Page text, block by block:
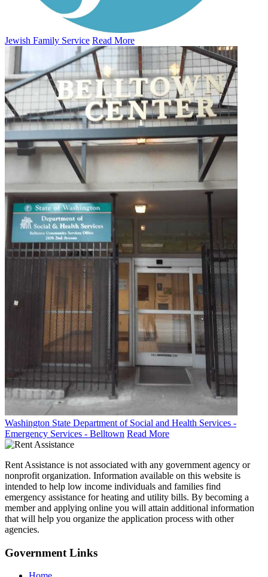
Jewish Family Service Read More
Washington State Department of Social and Health Services -
Emergency Services - Belltown Read More
Rent Assistance is not associated with any government agency or
nonprofit organization. Information available on this website is
intended to help low income individuals and families find
emergency assistance for heating and utility bills. By becoming a
member and applying online you will attain additional information
that will help you organize the application process with other
agencies.
Government Links